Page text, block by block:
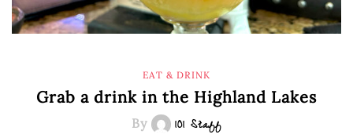
EAT & DRINK
Grab a drink in the Highland Lakes
By 101 Staff